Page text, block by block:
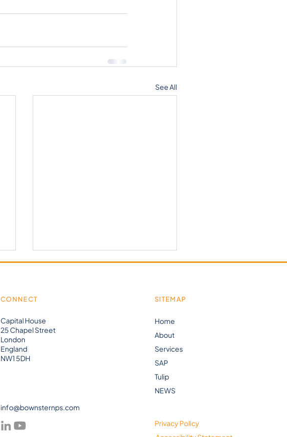
See All
Bow&Stern Youtube is Live!
CONNECT
Capital House
25 Chapel Street
London
England
NW1 5DH
SITEMAP
Home
About
Services
SAP
Tulip
NEWS
info@bownsternps.com
Privacy Policy